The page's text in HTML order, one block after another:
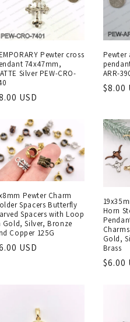
Pewter cross
74x47mm,
Silver PEW-CRO-
USD
Pewter
ARR-
$8.00
Pewter Charm
Spacers Butterfly
Spacers with Loop
Gold, Silver, Bronze
Copper 125G
USD
Horn
Gold,
Brass
$6.00